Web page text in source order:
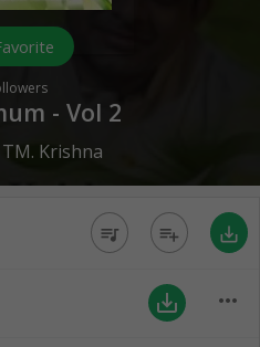
- Vol 2
TM. Krishna
queue_music playlist_add save_alt
save_alt more_horiz